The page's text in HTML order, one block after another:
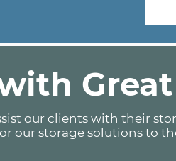
our clients with their
our storage solutions to